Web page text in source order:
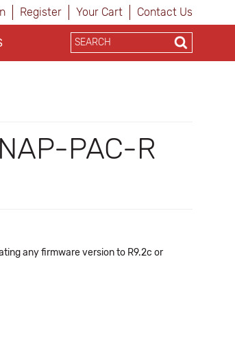
Register Your Cart Contact Us
PAC-R
any firmware version to R9.2c or